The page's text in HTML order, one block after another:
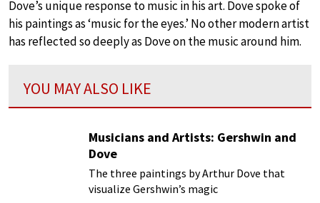
Dove’s unique response to music in his art. Dove spoke of
his paintings as ‘music for the eyes.’ No other modern artist
has reflected so deeply as Dove on the music around him.
YOU MAY ALSO LIKE
Musicians and Artists: Gershwin and
Dove
The three paintings by Arthur Dove that
visualize Gershwin’s magic